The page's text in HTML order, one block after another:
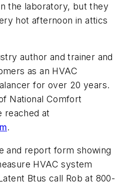
the laboratory, but they
hot afternoon in attics
author and trainer and
as an HVAC
for over 20 years.
National Comfort
reached at
.
and report form showing
HVAC system
Btus call Rob at 800-